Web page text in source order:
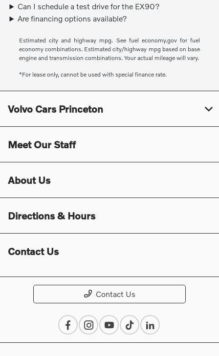
Can I schedule a test drive for the EX90?
Are financing options available?
Estimated city and highway mpg. See fuel economy.gov for fuel
economy combinations. Estimated city/highway mpg based on base
engine and transmission combinations. Your actual mileage will vary.
*For lease only, cannot be used with special finance rate.
Volvo Cars Princeton
Meet Our Staff
About Us
Directions & Hours
Contact Us
Contact Us